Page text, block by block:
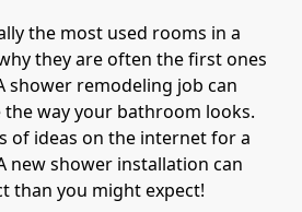
the most used rooms in a
they are often the first ones
shower remodeling job can
way your bathroom looks.
of ideas on the internet for a
new shower installation can
than you might expect!